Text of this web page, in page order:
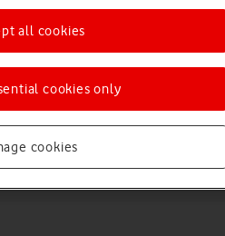
help topic
cookies
cookies only
all cookies